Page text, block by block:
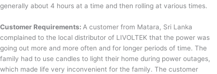
generally about 4 hours at a time and then rolling at various times.
Customer Requirements: A customer from Matara, Sri Lanka
complained to the local distributor of LIVOLTEK that the power was
going out more and more often and for longer periods of time. The
family had to use candles to light their home during power outages,
which made life very inconvenient for the family. The customer